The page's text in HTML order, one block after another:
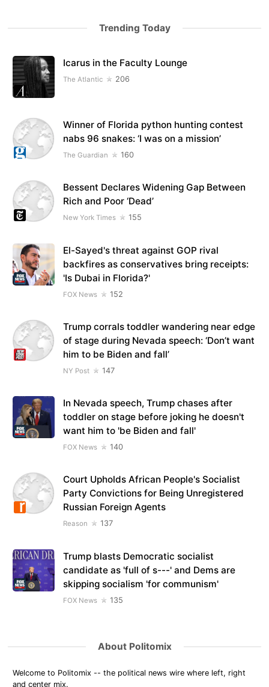
Trending Today
Icarus in the Faculty Lounge
The Atlantic 206
Winner of Florida python hunting contest
nabs 96 snakes: ‘I was on a mission’
The Guardian 160
Bessent Declares Widening Gap Between
Rich and Poor ‘Dead’
New York Times 155
El-Sayed's threat against GOP rival
backfires as conservatives bring receipts:
'Is Dubai in Florida?'
FOX News 152
Trump corrals toddler wandering near edge
of stage during Nevada speech: ‘Don’t want
him to be Biden and fall’
NY Post 147
In Nevada speech, Trump chases after
toddler on stage before joking he doesn't
want him to 'be Biden and fall'
FOX News 140
Court Upholds African People's Socialist
Party Convictions for Being Unregistered
Russian Foreign Agents
Reason 137
Trump blasts Democratic socialist
candidate as 'full of s---' and Dems are
skipping socialism 'for communism'
FOX News 135
About Politomix
Welcome to Politomix -- the political news wire where left, right
and center mix.